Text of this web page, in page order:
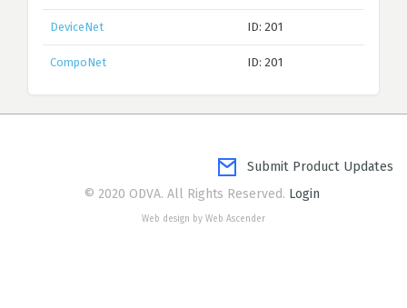
DeviceNet ID: 201
CompoNet ID: 201
Submit Product Updates
© 2020 ODVA. All Rights Reserved. Login
Web design by Web Ascender